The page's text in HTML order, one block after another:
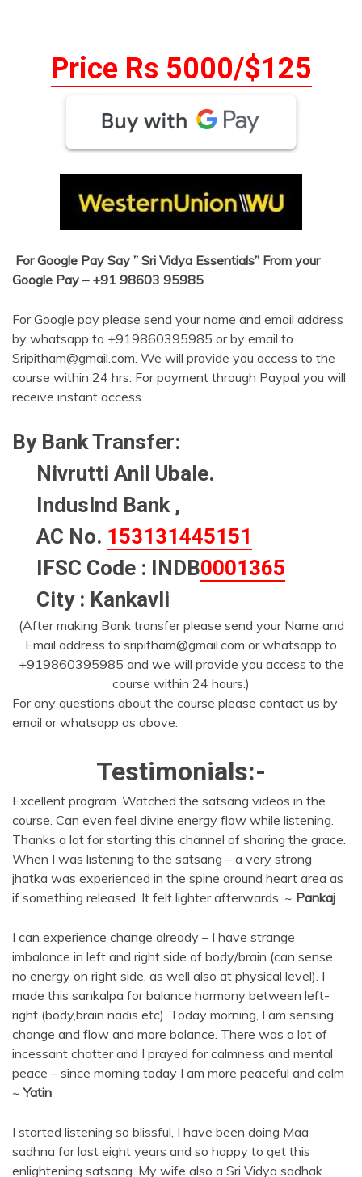
Price Rs 5000/$125
For Google Pay Say ” Sri Vidya Essentials” From your
Google Pay – +91 98603 95985
For Google pay please send your name and email address
by whatsapp to +919860395985 or by email to
Sripitham@gmail.com. We will provide you access to the
course within 24 hrs. For payment through Paypal you will
receive instant access.
By Bank Transfer:
Nivrutti Anil Ubale.
Induslnd Bank ,
AC No. 153131445151
IFSC Code : INDB0001365
City : Kankavli
(After making Bank transfer please send your Name and
Email address to sripitham@gmail.com or whatsapp to
+919860395985 and we will provide you access to the
course within 24 hours.)
For any questions about the course please contact us by
email or whatsapp as above.
Testimonials:-
Excellent program. Watched the satsang videos in the
course. Can even feel divine energy flow while listening.
Thanks a lot for starting this channel of sharing the grace.
When I was listening to the satsang – a very strong
jhatka was experienced in the spine around heart area as
if something released. It felt lighter afterwards. ~ Pankaj
I can experience change already – I have strange
imbalance in left and right side of body/brain (can sense
no energy on right side, as well also at physical level). I
made this sankalpa for balance harmony between left-
right (body,brain nadis etc). Today morning, I am sensing
change and flow and more balance. There was a lot of
incessant chatter and I prayed for calmness and mental
peace – since morning today I am more peaceful and calm
~Yatin
I started listening so blissful, I have been doing Maa
sadhna for last eight years and so happy to get this
enlightening satsang. My wife also a Sri Vidya sadhak